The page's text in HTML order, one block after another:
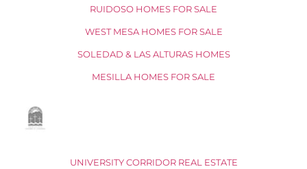
RUIDOSO HOMES FOR SALE
WEST MESA HOMES FOR SALE
SOLEDAD & LAS ALTURAS HOMES
MESILLA HOMES FOR SALE
UNIVERSITY CORRIDOR REAL ESTATE